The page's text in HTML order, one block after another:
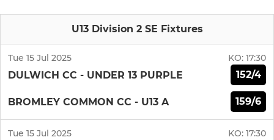
U13 Division 2 SE Fixtures
Tue 15 Jul 2025 KO: 17:30
DULWICH CC - UNDER 13 PURPLE 152/4
BROMLEY COMMON CC - U13 A 159/6
Tue 15 Jul 2025 KO: 17:30